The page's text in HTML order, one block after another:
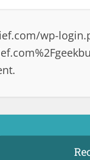
wp-